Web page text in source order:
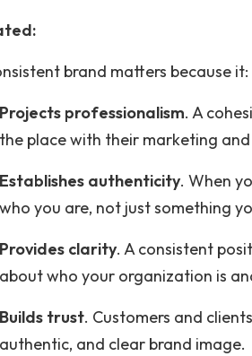
brand matters because it:
Projects professionalism. A
the place with their marketing
Establishes authenticity. When
who you are, not just something
Provides clarity. A consistent
about who your organization is
Builds trust. Customers and
authentic, and clear brand image.